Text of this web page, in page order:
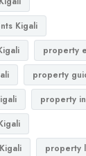
Kigali
property
property
property
property